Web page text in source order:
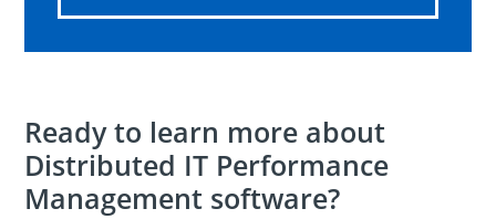
Ready to learn more about
Distributed IT Performance
Management software?